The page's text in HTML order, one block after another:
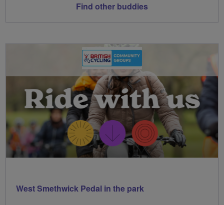
Find other buddies
West Smethwick Pedal in the park